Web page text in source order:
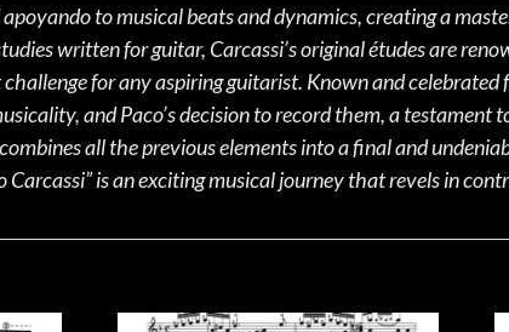
to musical beats and dynamics, creating a
written for guitar, Carcassi’s original études are
for any aspiring guitarist. Known and celebrated
and Paco’s decision to record them, a testament
all the previous elements into a final and
is an exciting musical journey that revels in